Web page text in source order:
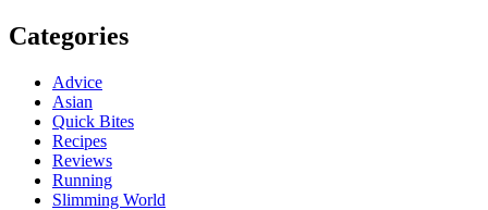
Categories
Advice
Asian
Quick Bites
Recipes
Reviews
Running
Slimming World